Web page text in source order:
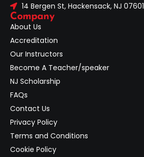
14 Bergen St, Hackensack, NJ 07601
Company
About Us
Accreditation
Our Instructors
Become A Teacher/speaker
NJ Scholarship
FAQs
Contact Us
Privacy Policy
Terms and Conditions
Cookie Policy